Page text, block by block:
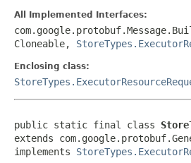
All Implemented Interfaces:
Cloneable,
Enclosing class:
public static final class
extends
implements